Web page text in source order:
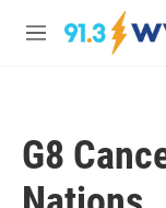
Skip to main content
M
G8